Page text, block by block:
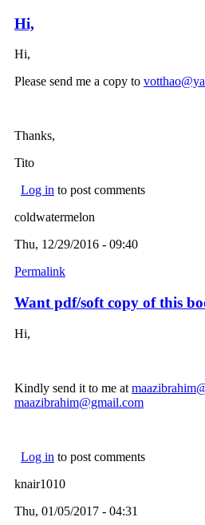
Hi,
Hi,
Please send me a copy to
Thanks,
Tito
Log in to post comments
coldwatermelon
Thu, 12/29/2016 - 09:40
Permalink
Want pdf/soft copy of this
Hi,
Kindly send it to me at
maazibrahim@gmail.com
Log in to post comments
knair1010
Thu, 01/05/2017 - 04:31